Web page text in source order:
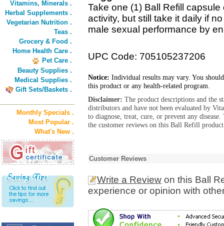
Vitamins, Minerals .
Herbal Supplements .
Vegetarian Nutrition .
Teas .
Grocery & Food .
Home Health Care .
Pet Care .
Beauty Supplies .
Medical Supplies .
Gift Sets/Baskets .
Monthly Specials .
Most Popular .
What's New .
Take one (1) Ball Refill
activity, but still take it daily if
male sexual performance by
UPC Code: 705105237206
Notice: Individual results may vary. You
this product or any health-related program.
Disclaimer: The product descriptions and the
distributors and have not been evaluated by
to diagnose, treat, cure, or prevent any
the customer reviews on this Ball Refill
Customer Reviews
Write a Review on this Ball
experience or opinion with